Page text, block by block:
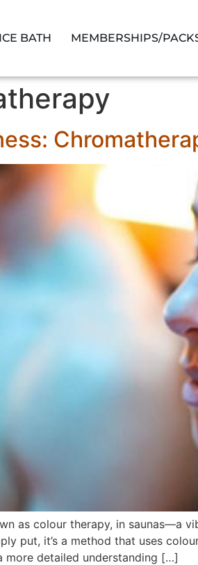
ICE BATH MEMBERSHIPS/
as colour therapy, in
put, it’s a method that uses
more detailed understanding […]